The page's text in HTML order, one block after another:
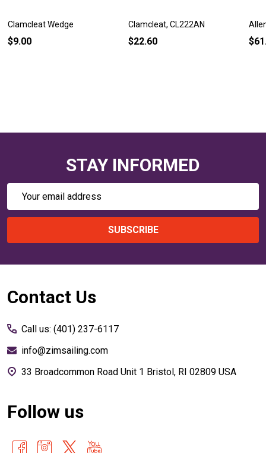
Clamcleat Wedge
$9.00
Clamcleat, CL222AN
$22.60
STAY INFORMED
Email
SUBSCRIBE
Footer
Contact Us
Call us: (401) 237-6117
info@zimsailing.com
33 Broadcommon Road Unit 1 Bristol, RI 02809 USA
Follow us